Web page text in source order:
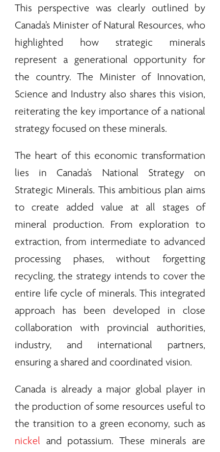
This perspective was clearly outlined by
Canada’s Minister of Natural Resources, who
highlighted how strategic minerals
represent a generational opportunity for
the country. The Minister of Innovation,
Science and Industry also shares this vision,
reiterating the key importance of a national
strategy focused on these minerals.
The heart of this economic transformation
lies in Canada’s National Strategy on
Strategic Minerals. This ambitious plan aims
to create added value at all stages of
mineral production. From exploration to
extraction, from intermediate to advanced
processing phases, without forgetting
recycling, the strategy intends to cover the
entire life cycle of minerals. This integrated
approach has been developed in close
collaboration with provincial authorities,
industry, and international partners,
ensuring a shared and coordinated vision.
Canada is already a major global player in
the production of some resources useful to
the transition to a green economy, such as
nickel and potassium. These minerals are